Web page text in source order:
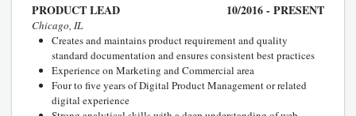
PRODUCT LEAD 10/2016 - PRESENT
Chicago, IL
Creates and maintains product requirement and quality
standard documentation and ensures consistent best practices
Experience on Marketing and Commercial area
Four to five years of Digital Product Management or related
digital experience